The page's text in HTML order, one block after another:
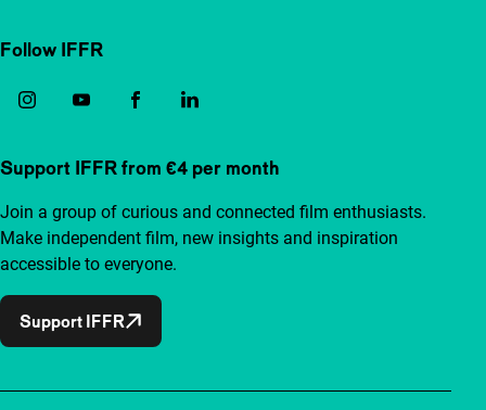
Follow IFFR
Support IFFR from €4 per month
Join a group of curious and connected film enthusiasts.
Make independent film, new insights and inspiration
accessible to everyone.
Support IFFR